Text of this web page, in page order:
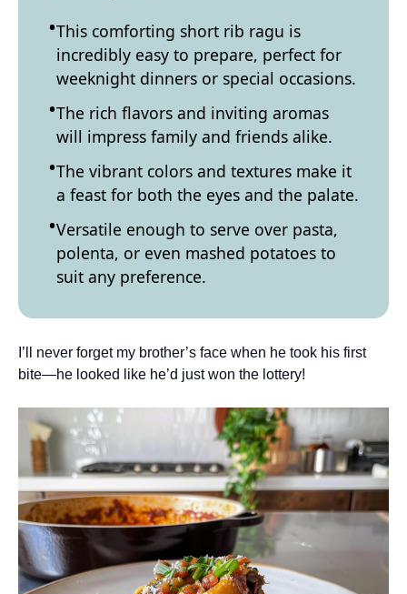
This comforting short rib ragu is
incredibly easy to prepare, perfect for
weeknight dinners or special occasions.
The rich flavors and inviting aromas
will impress family and friends alike.
The vibrant colors and textures make it
a feast for both the eyes and the palate.
Versatile enough to serve over pasta,
polenta, or even mashed potatoes to
suit any preference.
I’ll never forget my brother’s face when he took his first
bite—he looked like he’d just won the lottery!